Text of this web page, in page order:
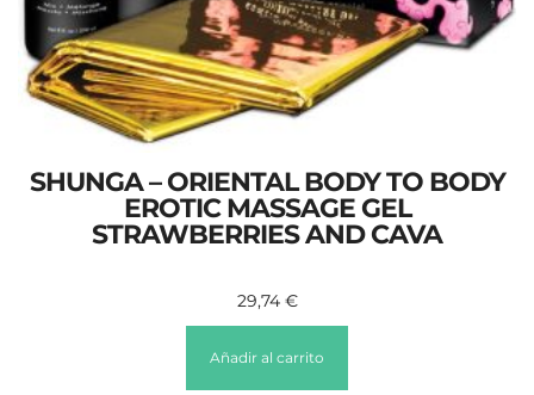
SHUNGA – ORIENTAL BODY TO BODY
EROTIC MASSAGE GEL
STRAWBERRIES AND CAVA
29,74 €
Añadir al carrito